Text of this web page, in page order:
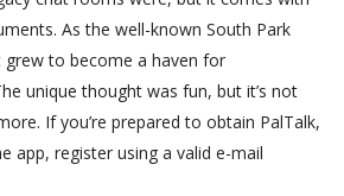
As the well-known South Park
grew to become a haven for
unique thought was fun, but it’s not
If you’re prepared to obtain PalTalk,
app, register using a valid e-mail